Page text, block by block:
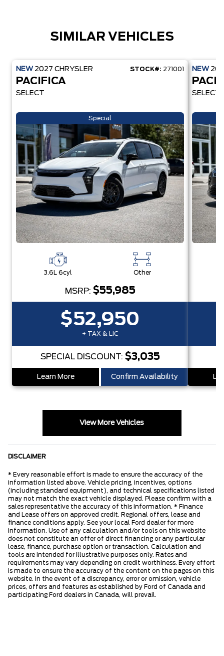
SIMILAR VEHICLES
NEW 2027 CHRYSLER STOCK#: 271001
PACIFICA
SELECT
Special
3.6L 6cyl Other
MSRP: $55,985
$52,950
+ TAX & LIC
SPECIAL DISCOUNT: $3,035
Learn More Confirm Availability
NEW
SELECT
View More Vehicles
DISCLAIMER
* Every reasonable effort is made to ensure the accuracy of the
information listed above. Vehicle pricing, incentives, options
(including standard equipment), and technical specifications listed
may not match the exact vehicle displayed. Please confirm with a
sales representative the accuracy of this information. * Finance
and Lease offers on approved credit. Regional offers, lease and
finance conditions apply. See your local Ford dealer for more
information. Use of any calculation and/or tools on this website
does not constitute an offer of direct financing or any particular
lease, finance, purchase option or transaction. Calculation and
tools are intended for illustrative purposes only. Rates and
requirements may vary depending on credit worthiness. Every effort
is made to ensure the accuracy of the content on the pages on this
website. In the event of a discrepancy, error or omission, vehicle
prices, offers and features as established by Ford of Canada and
participating Ford dealers in Canada, will prevail.